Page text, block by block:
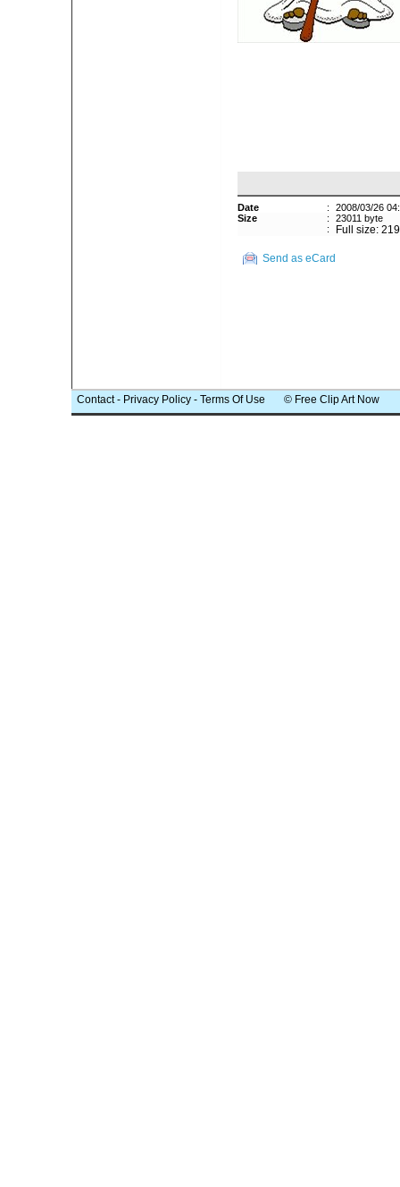
Date :
2008/03/26
Size
:
23011 byte
:
Full size:
Send as eCard
Contact- Privacy Policy - Terms Of Use © Free Clip Art Now